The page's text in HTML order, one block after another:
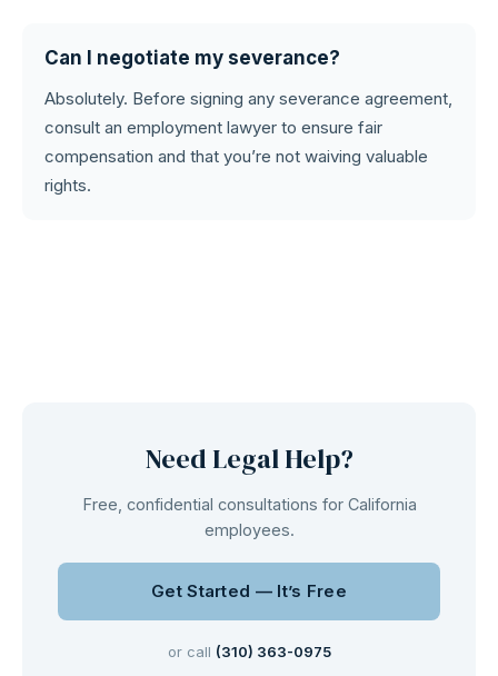
Can I negotiate my severance?
Absolutely. Before signing any severance agreement,
consult an employment lawyer to ensure fair
compensation and that you’re not waiving valuable
rights.
Need Legal Help?
Free, confidential consultations for California
employees.
Get Started — It’s Free
or call (310) 363-0975